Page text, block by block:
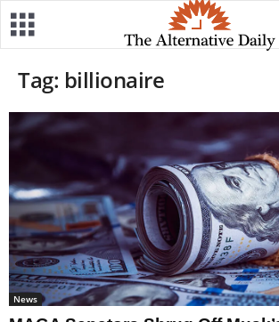
Tag: billionaire
News